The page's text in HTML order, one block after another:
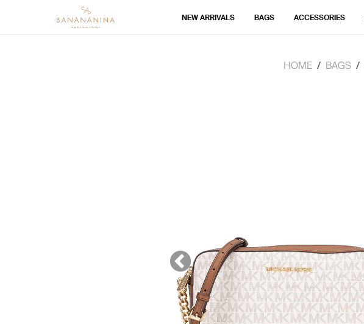
NEW ARRIVALS BAGS ACCESSORIES
HOME BAGS